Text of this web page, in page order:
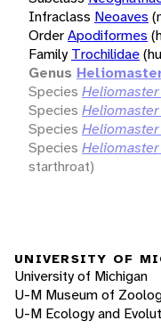
Infraclass Neoaves
OrderApodiformes
Family Trochilidae
Genus
Species
Species
Species
Species
starthroat)
UNIVERSITY OF
University of Michigan
U-M Museum of
U-M Ecology and